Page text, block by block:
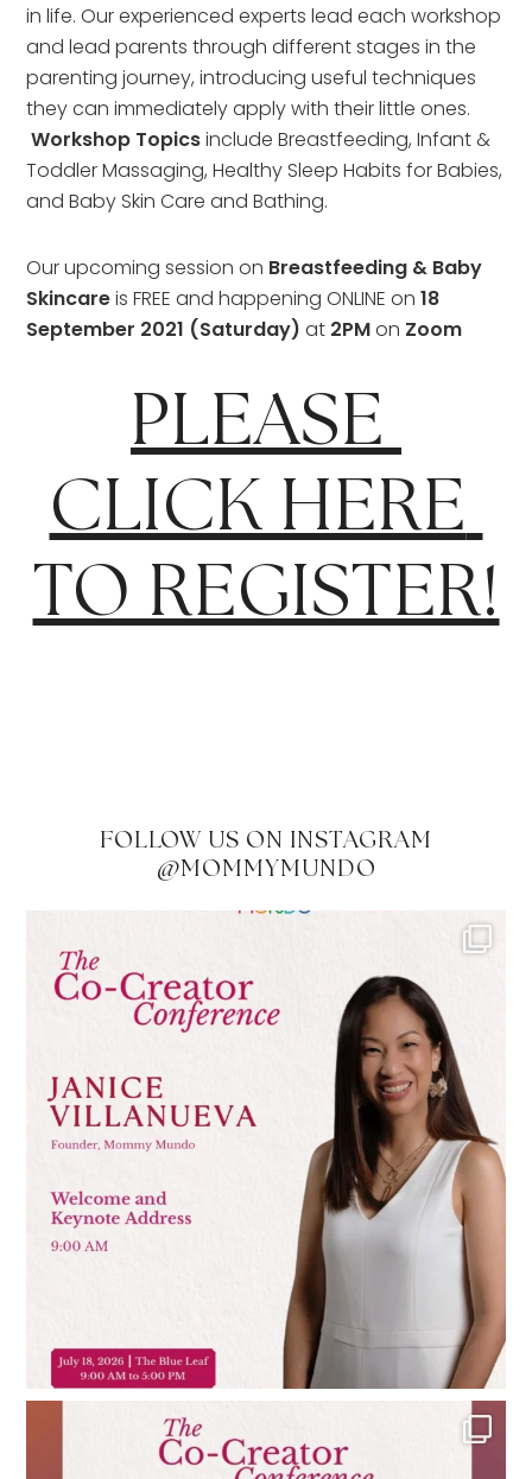
in life. Our experienced experts lead each workshop
and lead parents through different stages in the
parenting journey, introducing useful techniques
they can immediately apply with their little ones.
Workshop Topics include Breastfeeding, Infant &
Toddler Massaging, Healthy Sleep Habits for Babies,
and Baby Skin Care and Bathing.
Our upcoming session on Breastfeeding & Baby
Skincare is FREE and happening ONLINE on 18
September 2021 (Saturday) at 2PM on Zoom
PLEASE
CLICK HERE
TO REGISTER!
FOLLOW US ON INSTAGRAM
@MOMMYMUNDO